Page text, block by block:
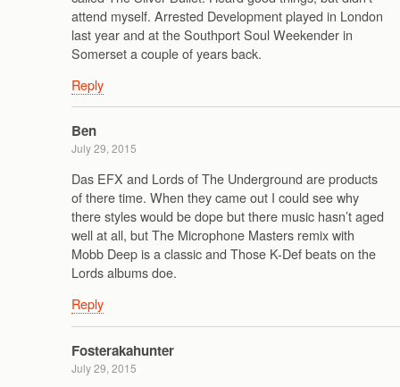
attend myself. Arrested Development played in London
last year and at the Southport Soul Weekender in
Somerset a couple of years back.
Reply
Ben
July 29, 2015
Das EFX and Lords of The Underground are products
of there time. When they came out I could see why
there styles would be dope but there music hasn’t aged
well at all, but The Microphone Masters remix with
Mobb Deep is a classic and Those K-Def beats on the
Lords albums doe.
Reply
Fosterakahunter
July 29, 2015